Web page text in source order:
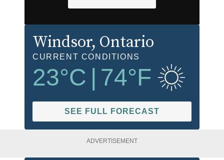
Windsor, Ontario
CURRENT CONDITIONS
23°C | 74°F
SEE FULL FORECAST
ADVERTISEMENT